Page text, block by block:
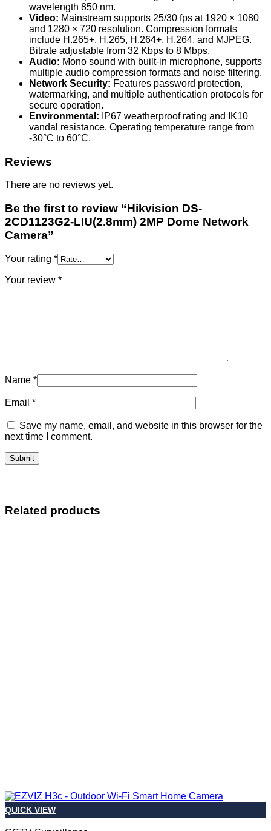
wavelength 850 nm.
Video: Mainstream supports 25/30 fps at 1920 × 1080
and 1280 × 720 resolution. Compression formats
include H.265+, H.265, H.264+, H.264, and MJPEG.
Bitrate adjustable from 32 Kbps to 8 Mbps.
Audio: Mono sound with built-in microphone, supports
multiple audio compression formats and noise filtering.
Network Security: Features password protection,
watermarking, and multiple authentication protocols for
secure operation.
Environmental: IP67 weatherproof rating and IK10
vandal resistance. Operating temperature range from
-30°C to 60°C.
Reviews
There are no reviews yet.
Be the first to review “Hikvision DS-
2CD1123G2-LIU(2.8mm) 2MP Dome Network
Camera”
Your rating *
Your review *
Name *
Email *
Save my name, email, and website in this browser for the
next time I comment.
Related products
QUICK VIEW